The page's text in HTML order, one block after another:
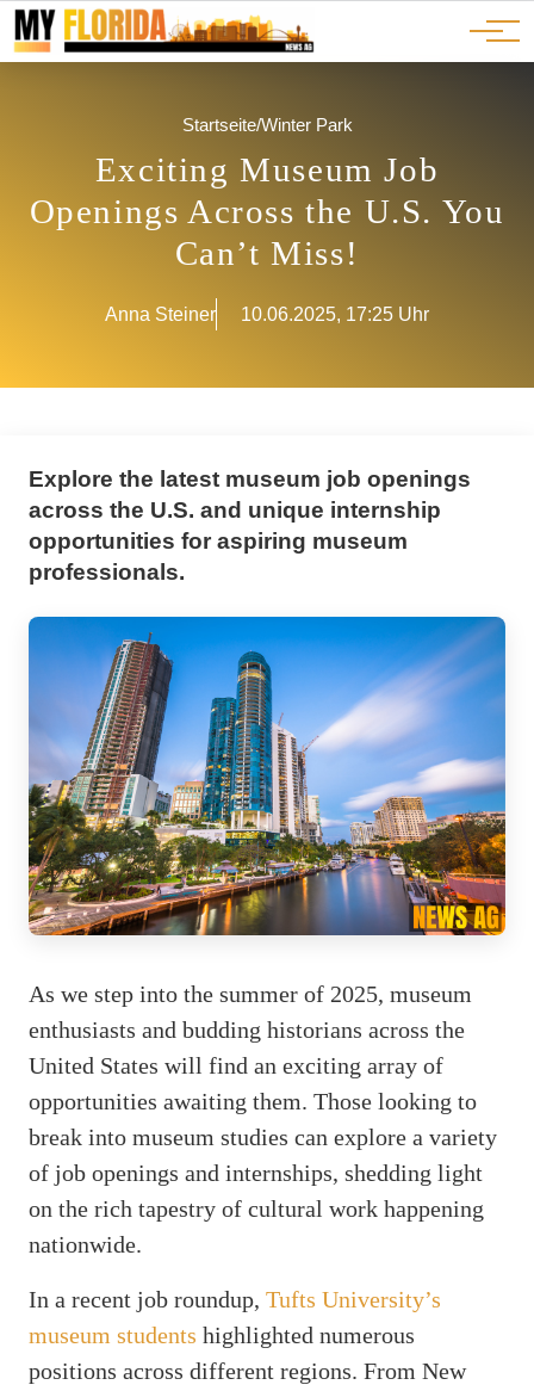
JOBS
ADS
Ads
Advertorials
Events
Startseite/Winter Park
Exciting Museum Job
Openings Across the U.S. You
Can’t Miss!
Anna Steiner 10.06.2025, 17:25 Uhr
Explore the latest museum job openings
across the U.S. and unique internship
opportunities for aspiring museum
professionals.
As we step into the summer of 2025, museum
enthusiasts and budding historians across the
United States will find an exciting array of
opportunities awaiting them. Those looking to
break into museum studies can explore a variety
of job openings and internships, shedding light
on the rich tapestry of cultural work happening
nationwide.
In a recent job roundup, Tufts University’s
museum students highlighted numerous
positions across different regions. From New